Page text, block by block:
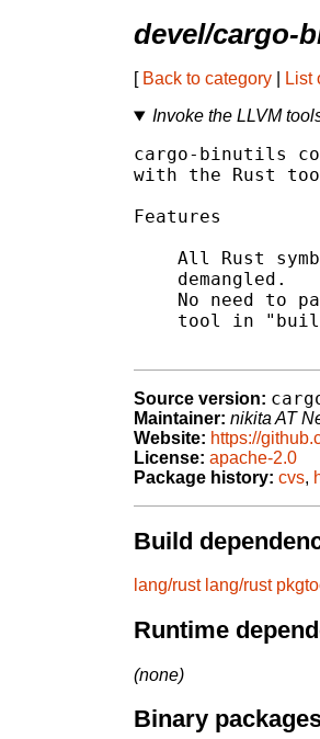
devel/cargo-
[ Back to category List
Invoke the LLVM
cargo-binutils
with the Rust
Features
All Rust
    demangled.
No need to
tool in
Source version:
Maintainer: nikita AT
Website: https://
License: apache-2.0
Package history: cvs,
Build
lang/rust lang/rust
Runtime
(none)
Binary